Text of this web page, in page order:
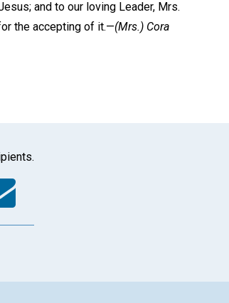
and to our loving Leader, Mrs.
the accepting of it.—(Mrs.) Cora
Email